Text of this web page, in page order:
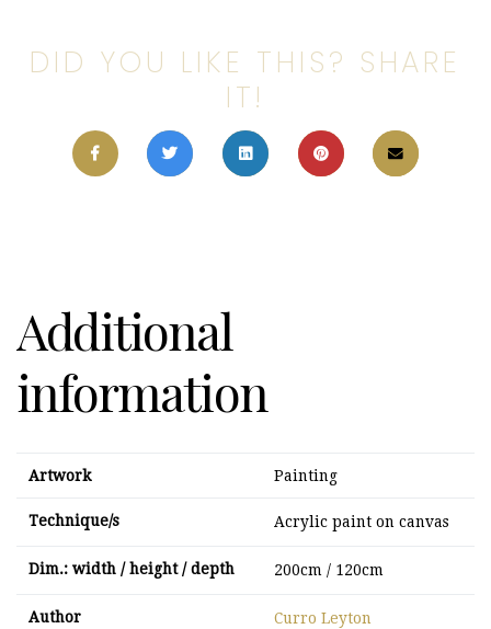
DID YOU LIKE THIS? SHARE
IT!
Additional
information
Artwork Painting
Technique/s Acrylic paint on canvas
Dim.: width / height / depth 200cm / 120cm
Author Curro Leyton